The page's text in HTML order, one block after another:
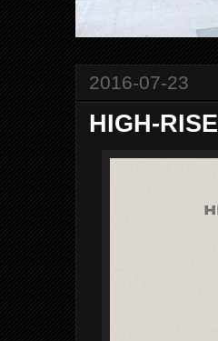
2016-07-23
HIGH-RISE